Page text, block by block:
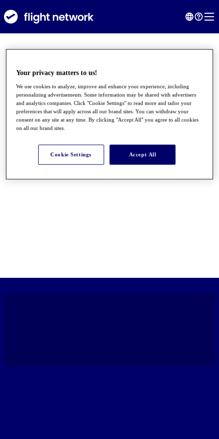
Your privacy matters to us!
We use cookies to analyze, improve and enhance your experience, including
personalizing advertisements. Some information may be shared with advertisers
and analytics companies. Click "Cookie Settings" to read more and tailor your
preferences that will apply across all our brand sites. You can withdraw your
consent on any site at any time. By clicking "Accept All" you agree to all cookies
on all our brand sites.
Cookie Settings Accept All